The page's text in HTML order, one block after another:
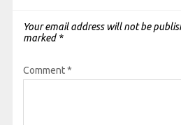
Your email address will not be
marked *
Comment*